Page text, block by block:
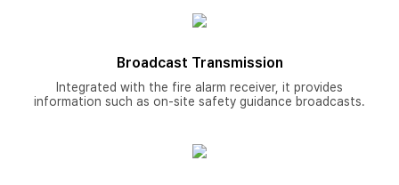
Broadcast Transmission
Integrated with the fire alarm receiver, it provides
information such as on-site safety guidance broadcasts.